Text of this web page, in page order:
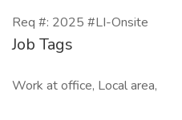
Req #: 2025 #LI-Onsite
Job Tags
Work at office, Local area,